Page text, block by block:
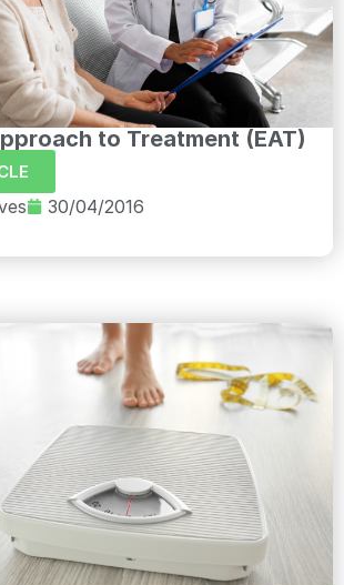
to Treatment (EAT)
30/04/2016